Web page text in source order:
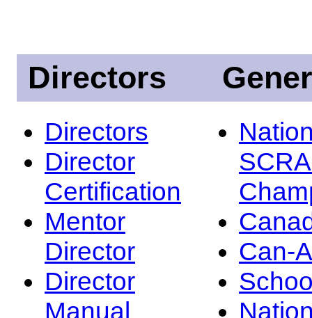
Directors
Directors
Director
Certification
Mentor
Director
Director
Manual
Can-